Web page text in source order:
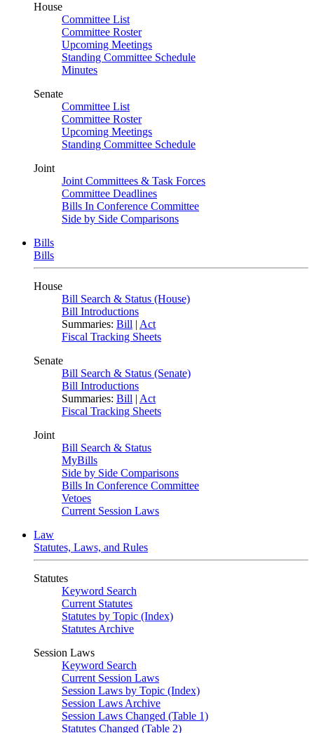
House
Committee List
Committee Roster
Upcoming Meetings
Standing Committee Schedule
Minutes
Senate
Committee List
Committee Roster
Upcoming Meetings
Standing Committee Schedule
Joint
Joint Committees & Task Forces
Committee Deadlines
Bills In Conference Committee
Side by Side Comparisons
Bills
Bills
House
Bill Search & Status (House)
Bill Introductions
Summaries: Bill | Act
Fiscal Tracking Sheets
Senate
Bill Search & Status (Senate)
Bill Introductions
Summaries: Bill | Act
Fiscal Tracking Sheets
Joint
Bill Search & Status
MyBills
Side by Side Comparisons
Bills In Conference Committee
Vetoes
Current Session Laws
Law
Statutes, Laws, and Rules
Statutes
Keyword Search
Current Statutes
Statutes by Topic (Index)
Statutes Archive
Session Laws
Keyword Search
Current Session Laws
Session Laws by Topic (Index)
Session Laws Archive
Session Laws Changed (Table 1)
Statutes Changed (Table 2)